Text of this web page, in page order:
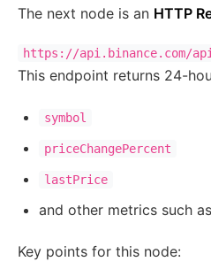
The next node is an HTTP
This endpoint returns 24-
symbol
priceChangePercent
lastPrice
and other metrics such
Key points for this node: